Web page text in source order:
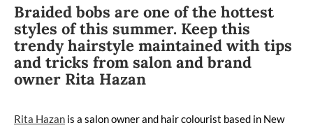
Braided bobs are one of the hottest
styles of this summer. Keep this
trendy hairstyle maintained with tips
and tricks from salon and brand
owner Rita Hazan
Rita Hazan is a salon owner and hair colourist based in New